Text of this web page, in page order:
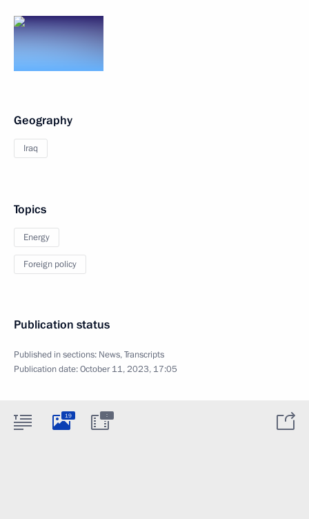
Geography
Iraq
Topics
Energy
Foreign policy
Publication status
Published in sections: News,Transcripts
Publication date:October 11, 2023, 17:05
19 :